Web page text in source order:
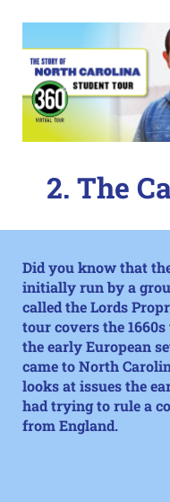
2. The
Did you know that
initially run by a
called the Lords
tourcovers the
the early European
came to North
looks at issues the
had trying to rule a
from England.